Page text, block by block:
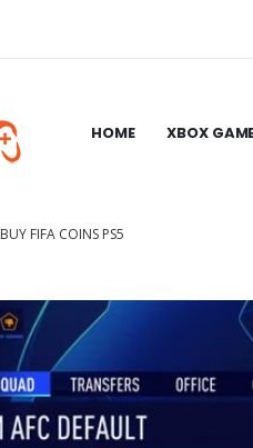
HOME XBOX
BUY FIFA COINS PS5